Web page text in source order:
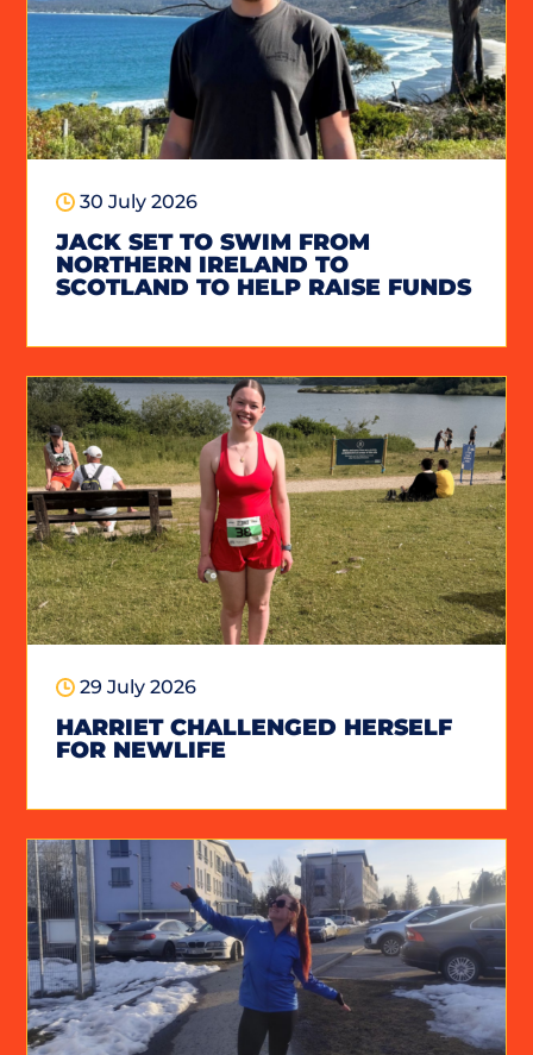
30 July 2026
JACK SET TO SWIM FROM
NORTHERN IRELAND TO
SCOTLAND TO HELP RAISE FUNDS
29 July 2026
HARRIET CHALLENGED HERSELF
FOR NEWLIFE